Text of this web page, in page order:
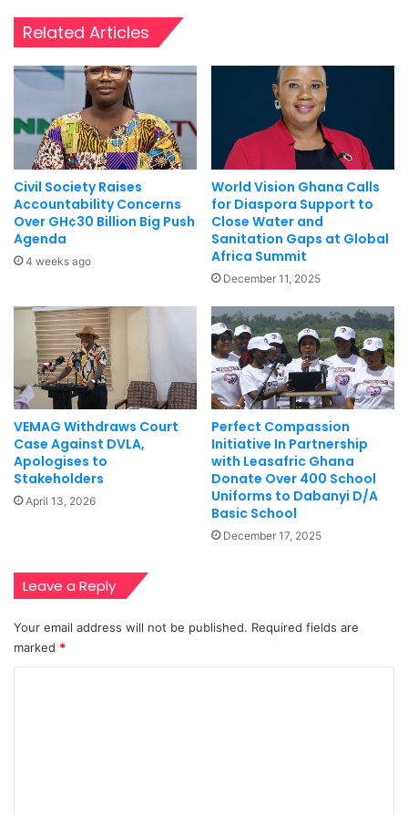
Related Articles
Civil Society Raises
Accountability Concerns
Over GH¢30 Billion Big Push
Agenda
4 weeks ago
World Vision Ghana Calls
for Diaspora Support to
Close Water and
Sanitation Gaps at Global
Africa Summit
December 11, 2025
VEMAG Withdraws Court
Case Against DVLA,
Apologises to
Stakeholders
April 13, 2026
Perfect Compassion
Initiative In Partnership
with Leasafric Ghana
Donate Over 400 School
Uniforms to Dabanyi D/A
Basic School
December 17, 2025
Leave a Reply
Your email address will not be published. Required fields are
marked *